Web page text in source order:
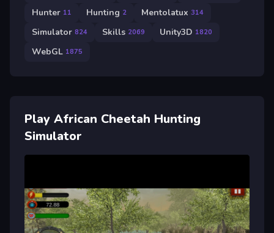
Hunter 11 Hunting 2 Mentolatux 314
Simulator 824 Skills 2069 Unity3D 1820
WebGL 1875
Play African Cheetah Hunting
Simulator